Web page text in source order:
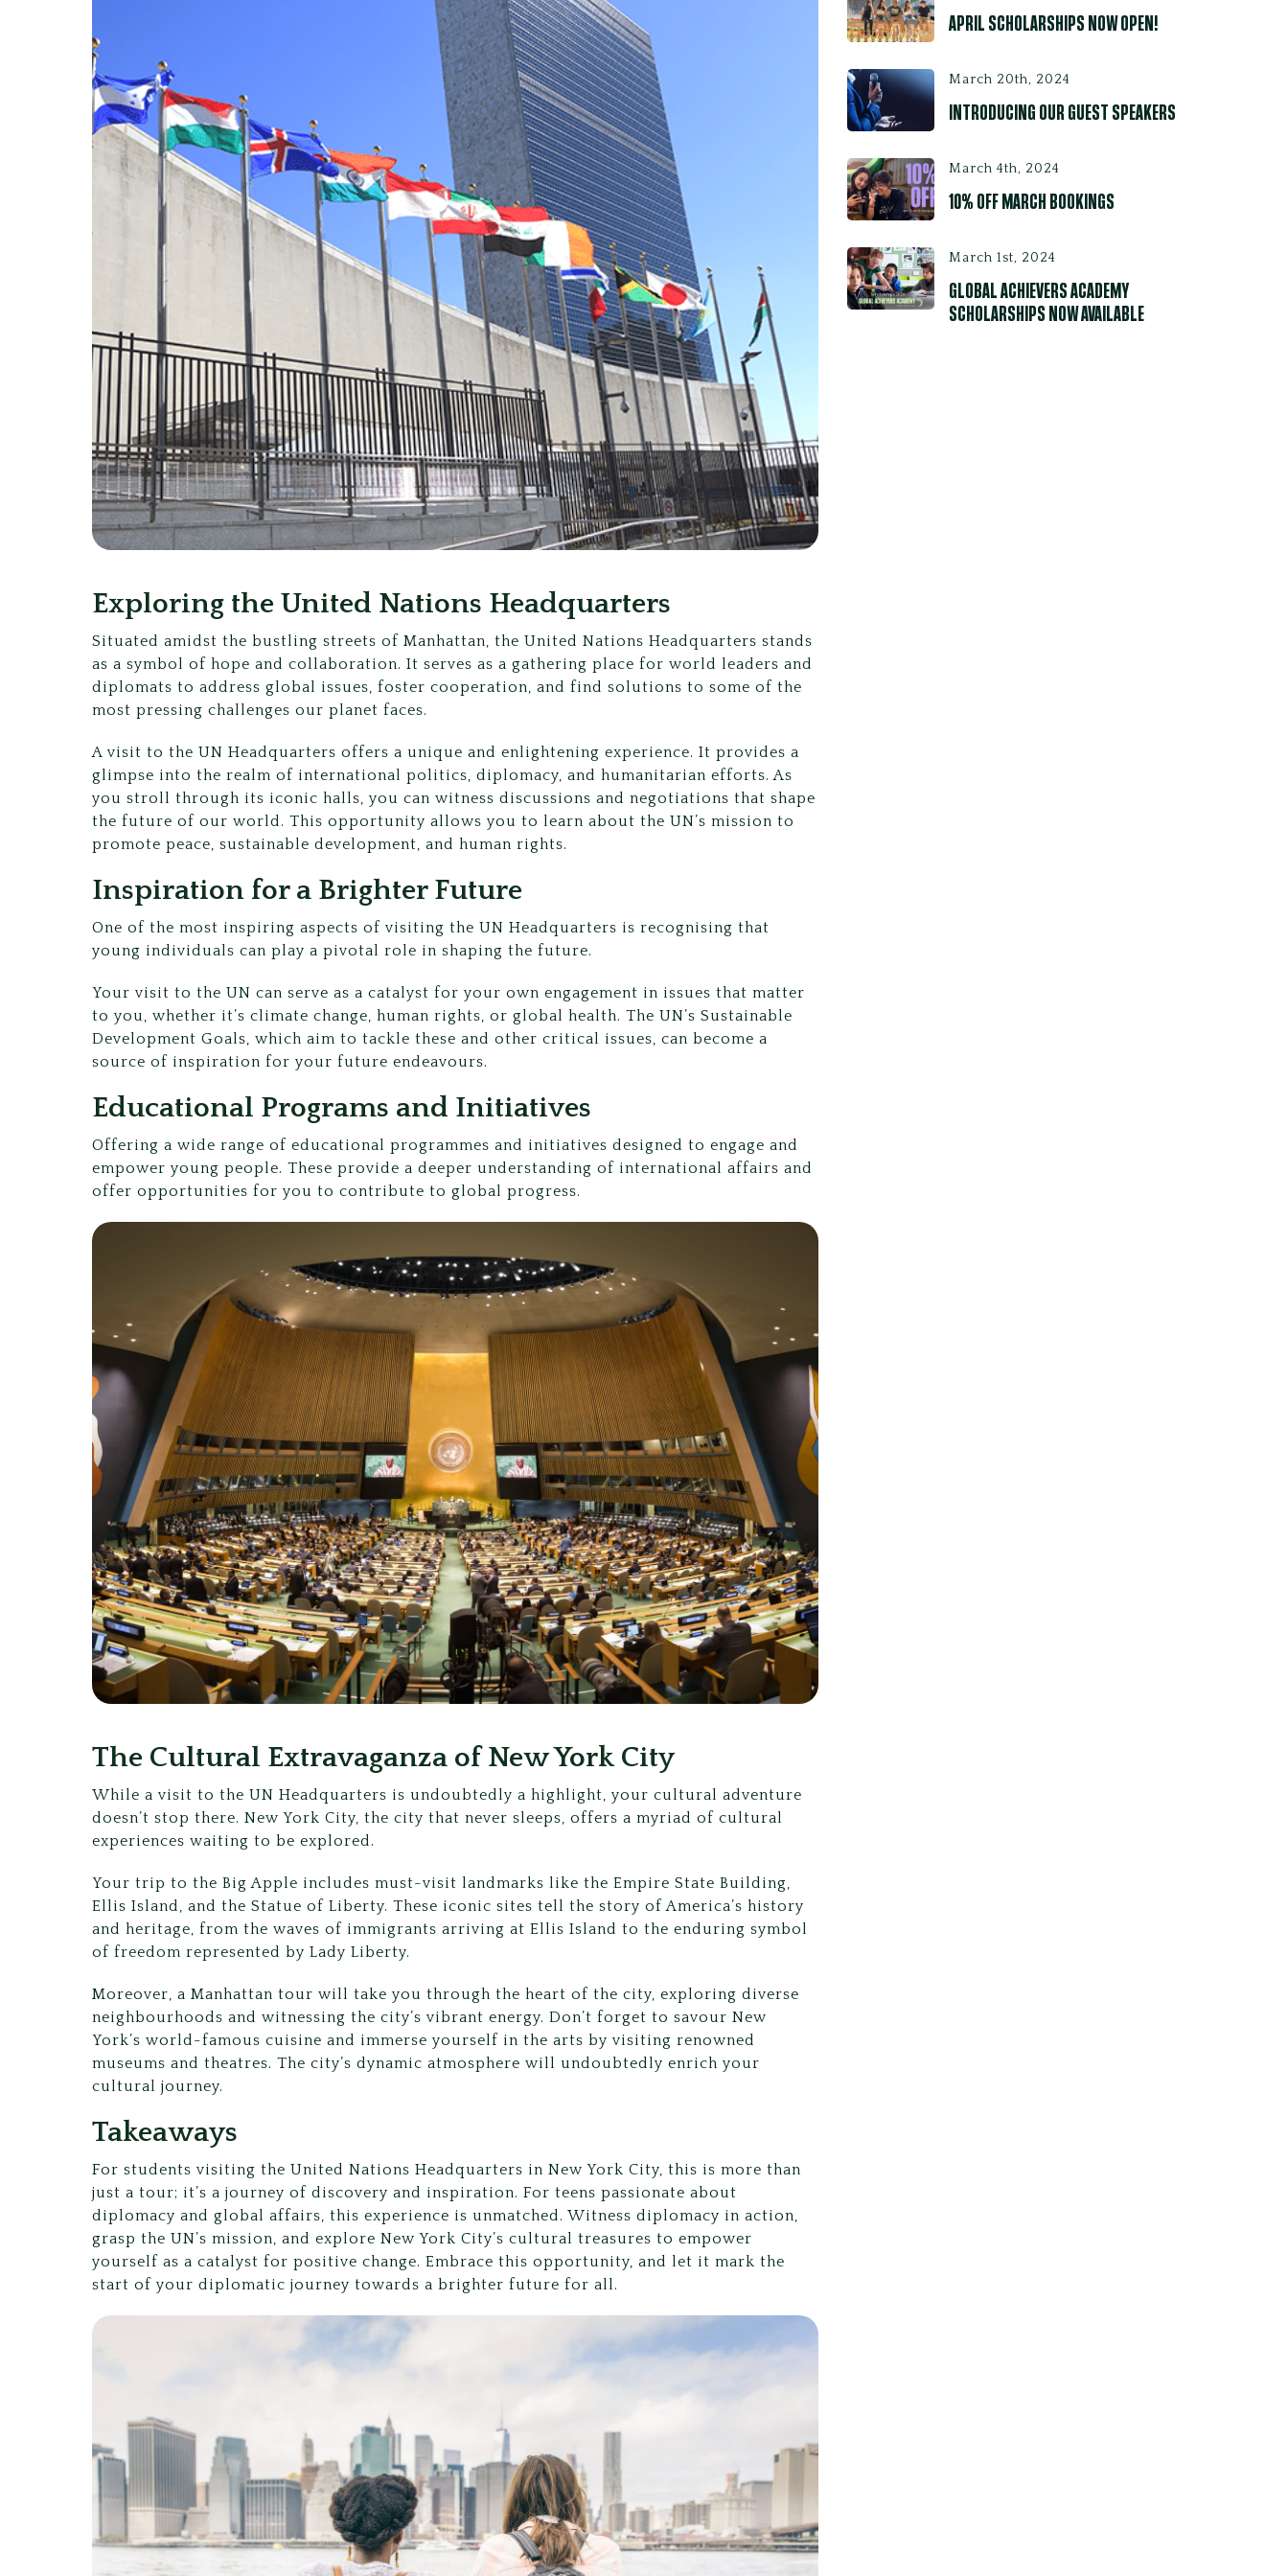
Exploring the United Nations Headquarters
Situated amidst the bustling streets of Manhattan, the United Nations Headquarters stands
as a symbol of hope and collaboration. It serves as a gathering place for world leaders and
diplomats to address global issues, foster cooperation, and find solutions to some of the
most pressing challenges our planet faces.
A visit to the UN Headquarters offers a unique and enlightening experience. It provides a
glimpse into the realm of international politics, diplomacy, and humanitarian efforts. As
you stroll through its iconic halls, you can witness discussions and negotiations that shape
the future of our world. This opportunity allows you to learn about the UN’s mission to
promote peace, sustainable development, and human rights.
Inspiration for a Brighter Future
One of the most inspiring aspects of visiting the UN Headquarters is recognising that
young individuals can play a pivotal role in shaping the future.
Your visit to the UN can serve as a catalyst for your own engagement in issues that matter
to you, whether it’s climate change, human rights, or global health. The UN’s Sustainable
Development Goals, which aim to tackle these and other critical issues, can become a
source of inspiration for your future endeavours.
Educational Programs and Initiatives
Offering a wide range of educational programmes and initiatives designed to engage and
empower young people. These provide a deeper understanding of international affairs and
offer opportunities for you to contribute to global progress.
The Cultural Extravaganza of New York City
While a visit to the UN Headquarters is undoubtedly a highlight, your cultural adventure
doesn’t stop there. New York City, the city that never sleeps, offers a myriad of cultural
experiences waiting to be explored.
Your trip to the Big Apple includes must-visit landmarks like the Empire State Building,
Ellis Island, and the Statue of Liberty. These iconic sites tell the story of America’s history
and heritage, from the waves of immigrants arriving at Ellis Island to the enduring symbol
of freedom represented by Lady Liberty.
Moreover, a Manhattan tour will take you through the heart of the city, exploring diverse
neighbourhoods and witnessing the city’s vibrant energy. Don’t forget to savour New
York’s world-famous cuisine and immerse yourself in the arts by visiting renowned
museums and theatres. The city’s dynamic atmosphere will undoubtedly enrich your
cultural journey.
Takeaways
For students visiting the United Nations Headquarters in New York City, this is more than
just a tour; it’s a journey of discovery and inspiration. For teens passionate about
diplomacy and global affairs, this experience is unmatched. Witness diplomacy in action,
grasp the UN’s mission, and explore New York City’s cultural treasures to empower
yourself as a catalyst for positive change. Embrace this opportunity, and let it mark the
start of your diplomatic journey towards a brighter future for all.
APRIL SCHOLARSHIPS NOW OPEN!
March 20th, 2024
INTRODUCING OUR GUEST SPEAKERS
March 4th, 2024
10% OFF MARCH BOOKINGS
March 1st, 2024
GLOBAL ACHIEVERS ACADEMY
SCHOLARSHIPS NOW AVAILABLE